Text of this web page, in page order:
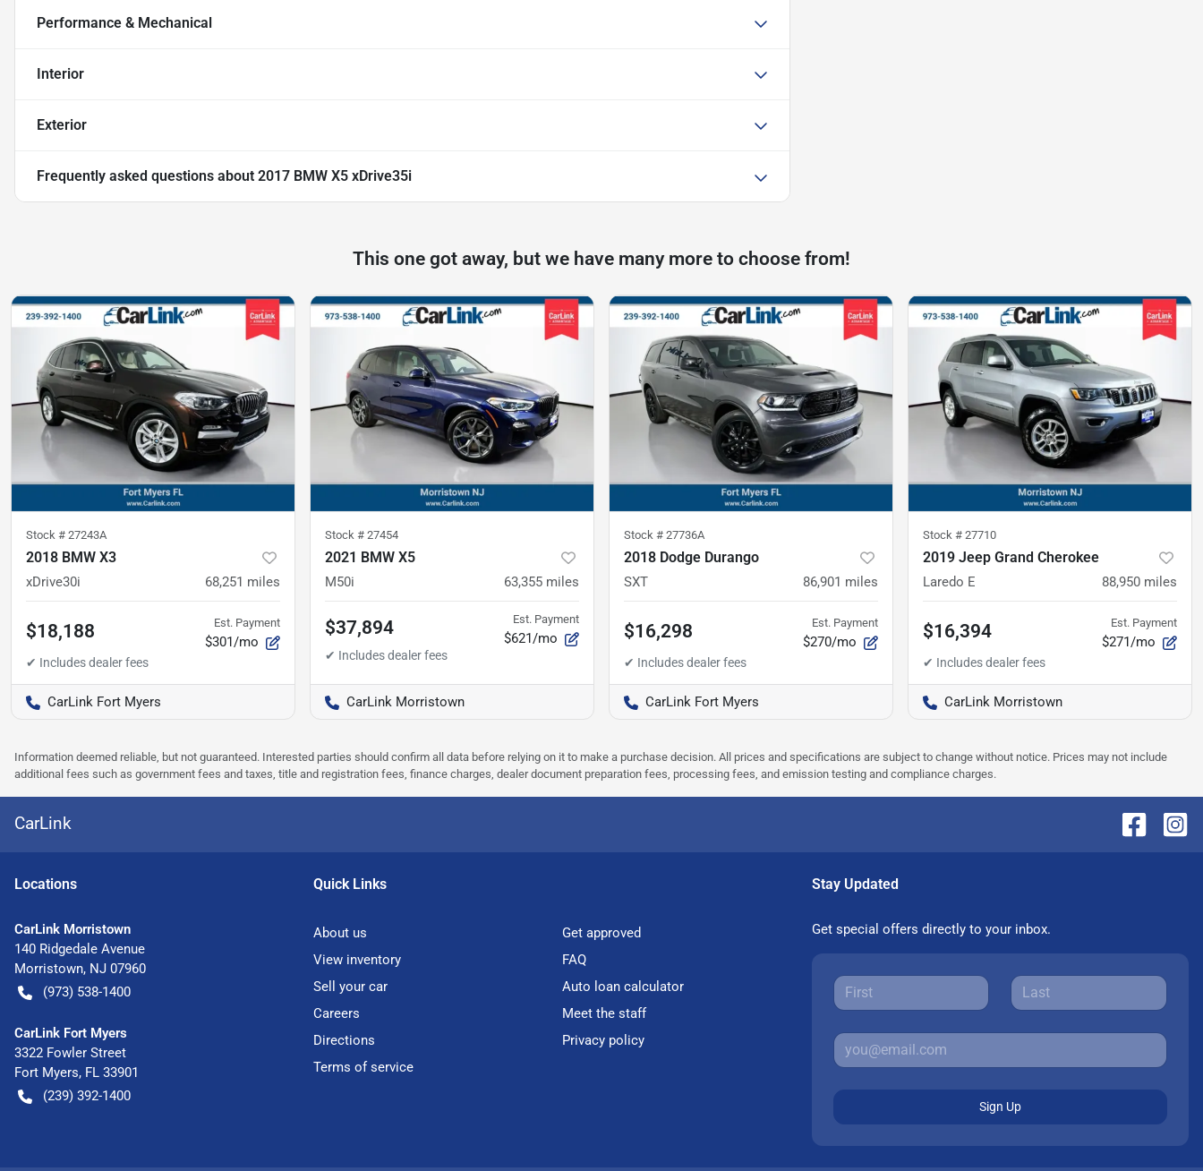
Performance & Mechanical
Interior
Exterior
Frequently asked questions about 2017 BMW X5 xDrive35i
This one got away, but we have many more to choose from!
Stock # 27243A
2018 BMW X3
xDrive30i 68,251 miles
$18,188 Est. Payment
$301/mo
CarLink Fort Myers
Stock # 27454
2021 BMW X5
M50i 63,355 miles
$37,894 Est. Payment
$621/mo
CarLink Morristown
Stock # 27736A
2018 Dodge Durango
SXT 86,901 miles
$16,298 Est. Payment
$270/mo
CarLink Fort Myers
Stock # 27710
2019 Jeep Grand Cherokee
Laredo E 88,950 miles
$16,394 Est. Payment
$271/mo
CarLink Morristown
Information deemed reliable, but not guaranteed. Interested parties should confirm all data before relying on it to make a purchase decision. All prices and specifications are subject to change without notice. Prices may not include
additional fees such as government fees and taxes, title and registration fees, finance charges, dealer document preparation fees, processing fees, and emission testing and compliance charges.
CarLink
Locations
CarLink Morristown
140 Ridgedale Avenue
Morristown, NJ 07960
(973) 538-1400
CarLink Fort Myers
3322 Fowler Street
Fort Myers, FL 33901
(239) 392-1400
Quick Links
About us
Get approved
View inventory
FAQ
Sell your car
Auto loan calculator
Careers
Meet the staff
Directions
Privacy policy
Terms of service
Stay Updated
Get special offers directly to your inbox.
Sign Up